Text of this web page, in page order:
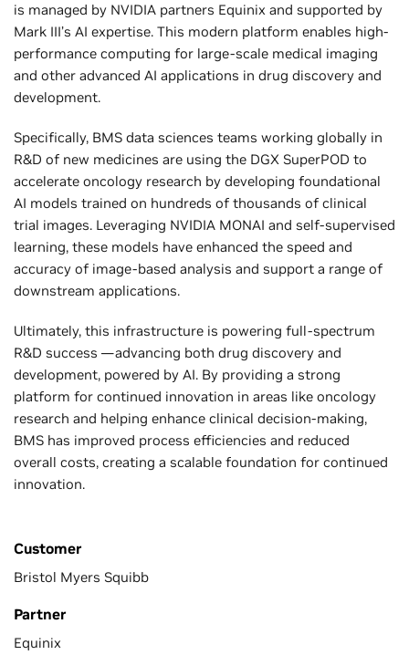
is managed by NVIDIA partners Equinix and supported by
Mark III’s AI expertise. This modern platform enables high-
performance computing for large-scale medical imaging
and other advanced AI applications in drug discovery and
development.
Specifically, BMS data sciences teams working globally in
R&D of new medicines are using the DGX SuperPOD to
accelerate oncology research by developing foundational
AI models trained on hundreds of thousands of clinical
trial images. Leveraging NVIDIA MONAI and self-supervised
learning, these models have enhanced the speed and
accuracy of image-based analysis and support a range of
downstream applications.
Ultimately, this infrastructure is powering full-spectrum
R&D success —advancing both drug discovery and
development, powered by AI. By providing a strong
platform for continued innovation in areas like oncology
research and helping enhance clinical decision-making,
BMS has improved process efficiencies and reduced
overall costs, creating a scalable foundation for continued
innovation.
Customer
Bristol Myers Squibb
Partner
Equinix